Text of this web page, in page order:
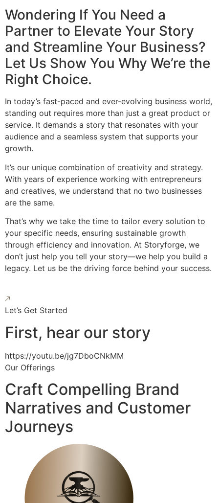
Wondering If You Need a
Partner to Elevate Your Story
and Streamline Your Business?
Let Us Show You Why We’re the
Right Choice.
In today’s fast-paced and ever-evolving business world,
standing out requires more than just a great product or
service. It demands a story that resonates with your
audience and a seamless system that supports your
growth.
It’s our unique combination of creativity and strategy.
With years of experience working with entrepreneurs
and creatives, we understand that no two businesses
are the same.
That’s why we take the time to tailor every solution to
your specific needs, ensuring sustainable growth
through efficiency and innovation. At Storyforge, we
don’t just help you tell your story—we help you build a
legacy. Let us be the driving force behind your success.
Let’s Get Started
First, hear our story
https://youtu.be/jg7DboCNkMM
Our Offerings
Craft Compelling Brand
Narratives and Customer
Journeys